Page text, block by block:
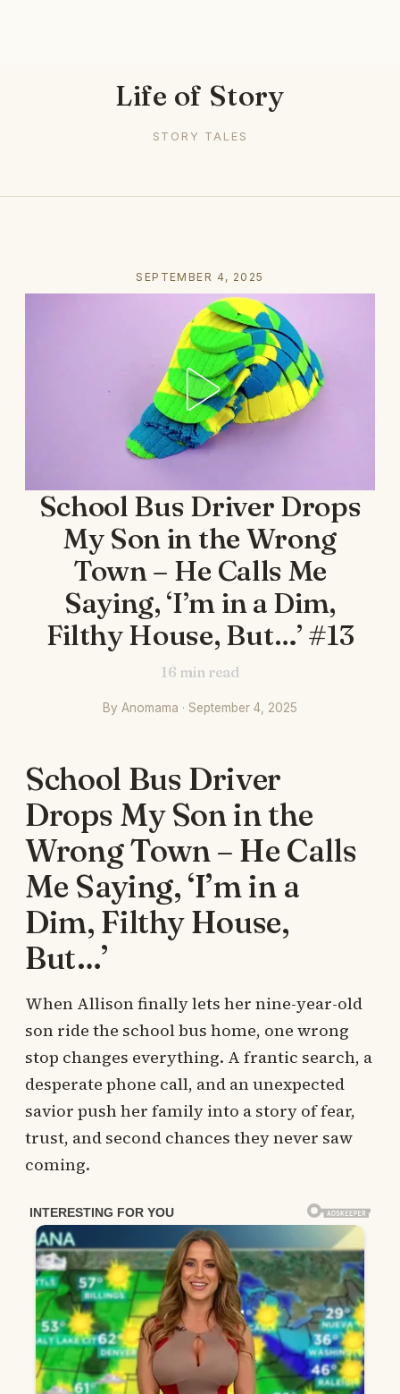
Life of Story
STORY TALES
SEPTEMBER 4, 2025
School Bus Driver Drops
My Son in the Wrong
Town – He Calls Me
Saying, ‘I’m in a Dim,
Filthy House, But…’ #13
16 min read
By Anomama · September 4, 2025
School Bus Driver
Drops My Son in the
Wrong Town – He Calls
Me Saying, ‘I’m in a
Dim, Filthy House,
But…’
When Allison finally lets her nine-year-old
son ride the school bus home, one wrong
stop changes everything. A frantic search, a
desperate phone call, and an unexpected
savior push her family into a story of fear,
trust, and second chances they never saw
coming.